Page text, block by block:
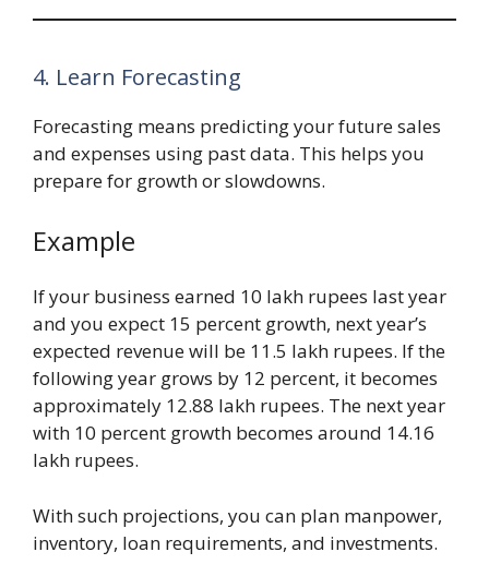
4. Learn Forecasting
Forecasting means predicting your future sales
and expenses using past data. This helps you
prepare for growth or slowdowns.
Example
If your business earned 10 lakh rupees last year
and you expect 15 percent growth, next year’s
expected revenue will be 11.5 lakh rupees. If the
following year grows by 12 percent, it becomes
approximately 12.88 lakh rupees. The next year
with 10 percent growth becomes around 14.16
lakh rupees.
With such projections, you can plan manpower,
inventory, loan requirements, and investments.